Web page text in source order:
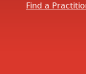
Find a